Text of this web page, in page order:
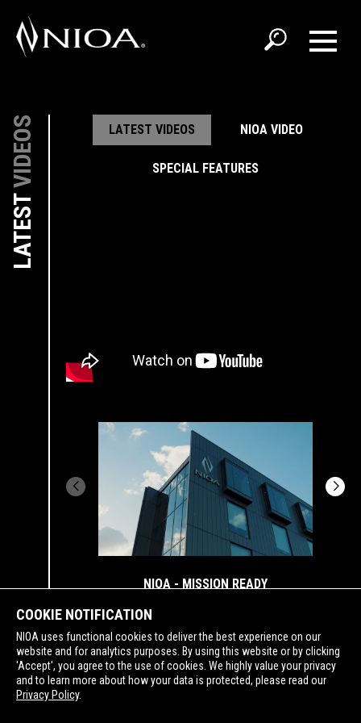
LATEST
VIDEOS LATEST VIDEOS NIOA VIDEO
SPECIAL FEATURES
NIOA - MISSION READY
SUPPORTING
COOKIE NOTIFICATION
NIOA uses functional cookies to deliver the best experience on our
website and for analytics purposes. By using this website or by clicking
'Accept', you agree to the use of cookies. We highly value your privacy
and to learn more about how your data is protected, please read our
Privacy Policy.